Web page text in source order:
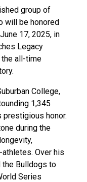
group of
will be honored
17, 2025, in
Legacy
all-time
College,
1,345
honor.
during the
Over his
the Bulldogs to
Series